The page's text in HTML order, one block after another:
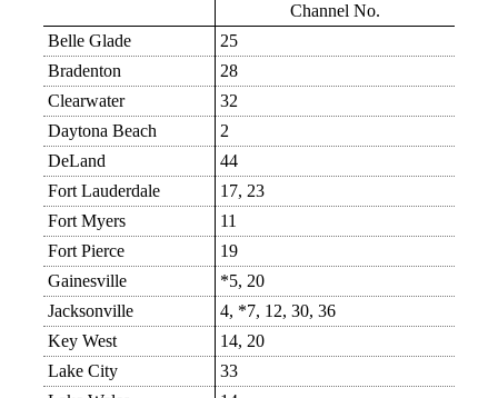
Channel No.
Belle Glade
25
Bradenton
28
Clearwater
32
Daytona Beach
2
DeLand
44
Fort Lauderdale
17, 23
Fort Myers
11
Fort Pierce
19
Gainesville
*5, 20
Jacksonville
4, *7, 12, 30, 36
Key West
14, 20
Lake City
33